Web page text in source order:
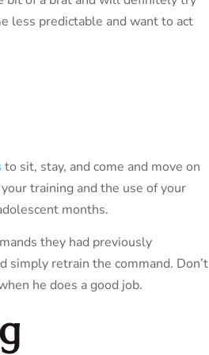
less predictable and want to act
to sit, stay, and come and move on
training and the use of your
months.
they had previously
simply retrain the command. Don’t
he does a good job.